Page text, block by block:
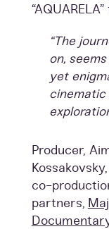
“The
on,
yet
cinematic
Producer,
co-
partners,